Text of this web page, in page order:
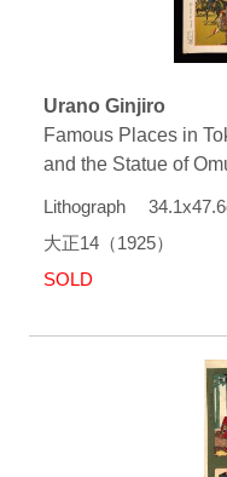
Urano Ginjiro
Famous Places in
and the Statue of
Lithograph
大正14（1925）
SOLD